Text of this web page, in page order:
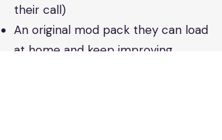
their call)
An original mod pack they can load
at home and keep improving